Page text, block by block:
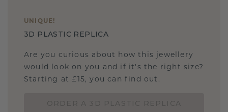
UNIQUE !
3D PLASTIC REPLICA
Are you curious about how this jewellery
would look on you and if it's the right size?
Starting at £15, you can find out.